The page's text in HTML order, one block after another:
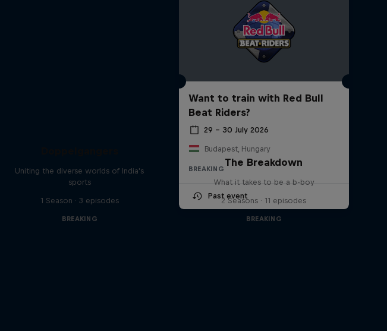
Want to train with Red Bull
Beat Riders?
29 – 30 July 2026
Budapest, Hungary
BREAKING
Past event
Uniting the diverse worlds of India's
sports
1 Season · 3 episodes
BREAKING
The Breakdown
What it takes to be a b-boy
2 Seasons · 11 episodes
BREAKING